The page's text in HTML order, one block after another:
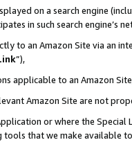
on a search engine
in such search engine’s
to an Amazon Site via an
”),
applicable to an Amazon
Amazon Site are not
or where the Special
tools that we make available